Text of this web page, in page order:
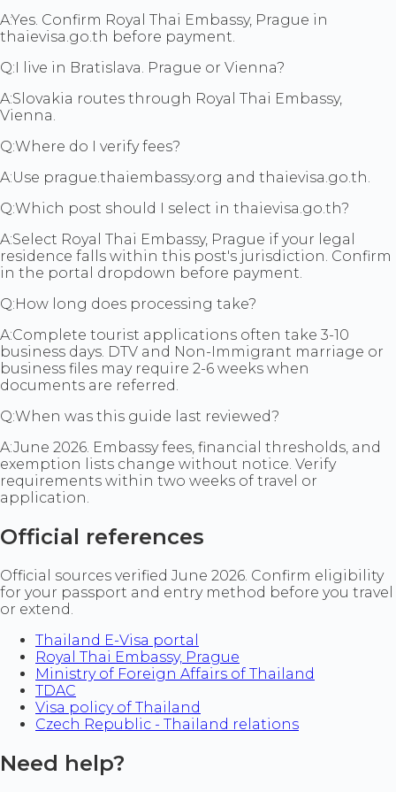
A:Yes. Confirm Royal Thai Embassy, Prague in
thaievisa.go.th before payment.
Q:I live in Bratislava. Prague or Vienna?
A:Slovakia routes through Royal Thai Embassy,
Vienna.
Q:Where do I verify fees?
A:Use prague.thaiembassy.org and thaievisa.go.th.
Q:Which post should I select in thaievisa.go.th?
A:Select Royal Thai Embassy, Prague if your legal
residence falls within this post's jurisdiction. Confirm
in the portal dropdown before payment.
Q:How long does processing take?
A:Complete tourist applications often take 3-10
business days. DTV and Non-Immigrant marriage or
business files may require 2-6 weeks when
documents are referred.
Q:When was this guide last reviewed?
A:June 2026. Embassy fees, financial thresholds, and
exemption lists change without notice. Verify
requirements within two weeks of travel or
application.
Official references
Official sources verified June 2026. Confirm eligibility
for your passport and entry method before you travel
or extend.
Thailand E-Visa portal
Royal Thai Embassy, Prague
Ministry of Foreign Affairs of Thailand
TDAC
Visa policy of Thailand
Czech Republic - Thailand relations
Need help?